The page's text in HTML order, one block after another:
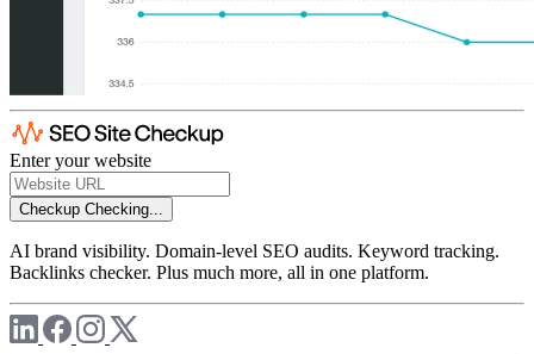
Enter your website
Checkup Checking...
AI brand visibility. Domain-level SEO audits. Keyword tracking.
Backlinks checker. Plus much more, all in one platform.